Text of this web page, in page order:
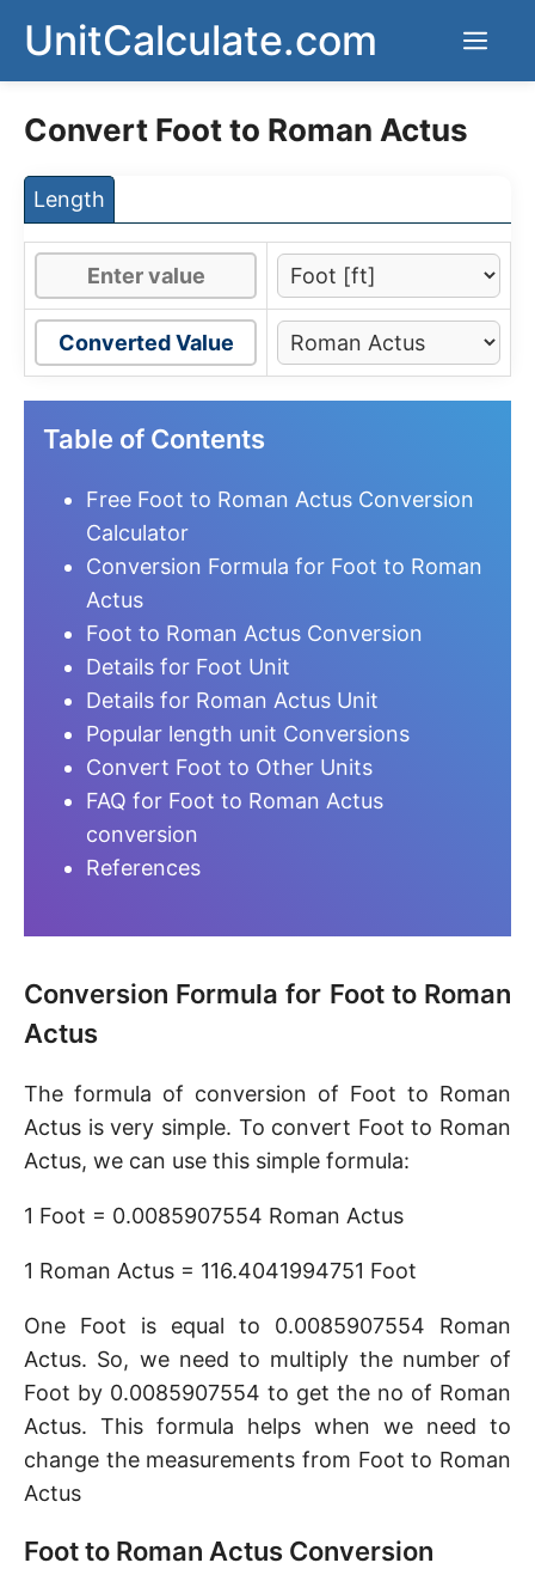
content
UnitCalculate.com
Convert Foot to Roman Actus
Length
Converted Value
Table of Contents
Free Foot to Roman Actus Conversion
Calculator
Conversion Formula for Foot to Roman
Actus
Foot to Roman Actus Conversion
Details for Foot Unit
Details for Roman Actus Unit
Popular length unit Conversions
Convert Foot to Other Units
FAQ for Foot to Roman Actus
conversion
References
Conversion Formula for Foot to Roman
Actus
The formula of conversion of Foot to Roman
Actus is very simple. To convert Foot to Roman
Actus, we can use this simple formula:
1 Foot = 0.0085907554 Roman Actus
1 Roman Actus = 116.4041994751 Foot
One Foot is equal to 0.0085907554 Roman
Actus. So, we need to multiply the number of
Foot by 0.0085907554 to get the no of Roman
Actus. This formula helps when we need to
change the measurements from Foot to Roman
Actus
Foot to Roman Actus Conversion